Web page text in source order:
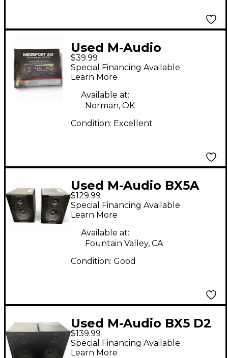
Used M-Audio
MIDISPORT 2X2 Audio
Interface
$39.99
Special Financing Available
Learn More
Available at:
Norman, OK
Condition: Excellent
Used M-Audio BX5A
Pair Powered Monitor
$129.99
Special Financing Available
Learn More
Available at:
Fountain Valley, CA
Condition: Good
Used M-Audio BX5 D2
Pair Powered Monitor
$139.99
Special Financing Available
Learn More